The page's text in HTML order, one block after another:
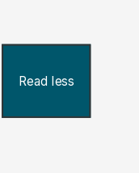
Read less